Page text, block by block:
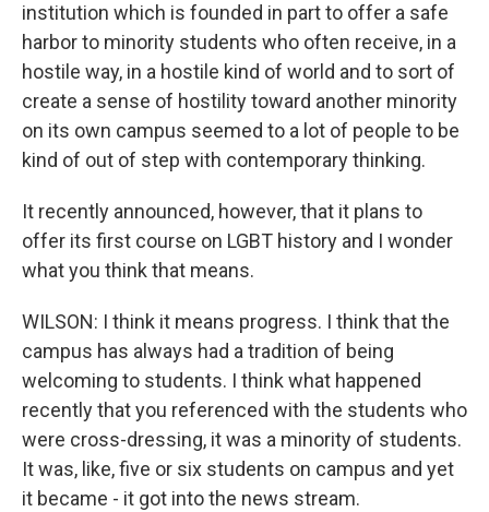
institution which is founded in part to offer a safe
harbor to minority students who often receive, in a
hostile way, in a hostile kind of world and to sort of
create a sense of hostility toward another minority
on its own campus seemed to a lot of people to be
kind of out of step with contemporary thinking.
It recently announced, however, that it plans to
offer its first course on LGBT history and I wonder
what you think that means.
WILSON: I think it means progress. I think that the
campus has always had a tradition of being
welcoming to students. I think what happened
recently that you referenced with the students who
were cross-dressing, it was a minority of students.
It was, like, five or six students on campus and yet
it became - it got into the news stream.